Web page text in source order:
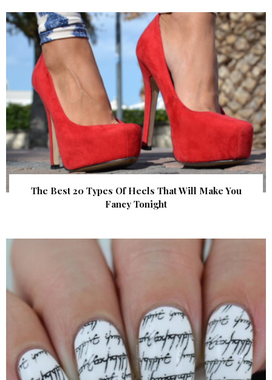
The Best 20 Types Of Heels That Will Make You
Fancy Tonight